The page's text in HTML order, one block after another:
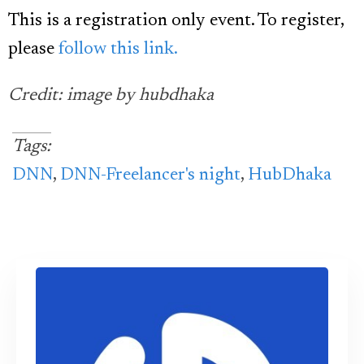
This is a registration only event. To register,
please follow this link.
Credit: image by hubdhaka
Tags:
DNN, DNN-Freelancer's night, HubDhaka